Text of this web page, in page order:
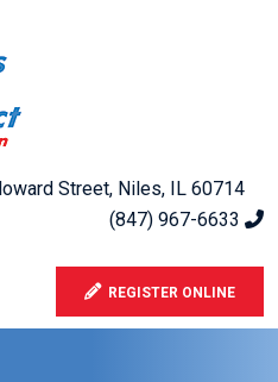
Street, Niles, IL 60714
(847) 967-6633
REGISTER ONLINE